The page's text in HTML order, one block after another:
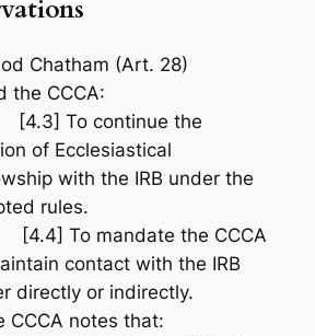
Chatham (Art. 28)
the CCCA:
[4.3] To continue the
of Ecclesiastical
with the IRB under the
rules.
[4.4] To mandate the CCCA
contact with the IRB
directly or indirectly.
notes that: